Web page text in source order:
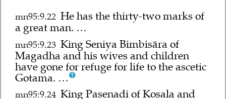
mn95:9.22 He has the thirty-two marks of
a great man. …
mn95:9.23 King Seniya Bimbisāra of
Magadha and his wives and children
have gone for refuge for life to the ascetic
Gotama. …
mn95:9.24 King Pasenadi of Kosala and